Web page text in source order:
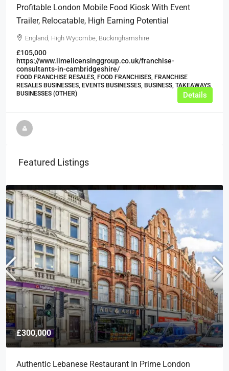
Profitable London Mobile Food Kiosk With Event
Trailer, Relocatable, High Earning Potential
England, High Wycombe, Buckinghamshire
£105,000
https://www.limelicensinggroup.co.uk/franchise-
consultants-in-cambridgeshire/
FOOD FRANCHISE RESALES, FOOD FRANCHISES, FRANCHISE
RESALES BUSINESSES, EVENTS BUSINESSES, BUSINESS, TAKEAWAYS
BUSINESSES (OTHER)
Details
Featured Listings
£300,000
Authentic Lebanese Restaurant In Prime London